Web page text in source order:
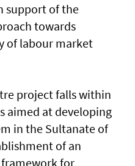
support of the
towards
of labour market
project falls within
aimed at developing
in the Sultanate of
of an
for